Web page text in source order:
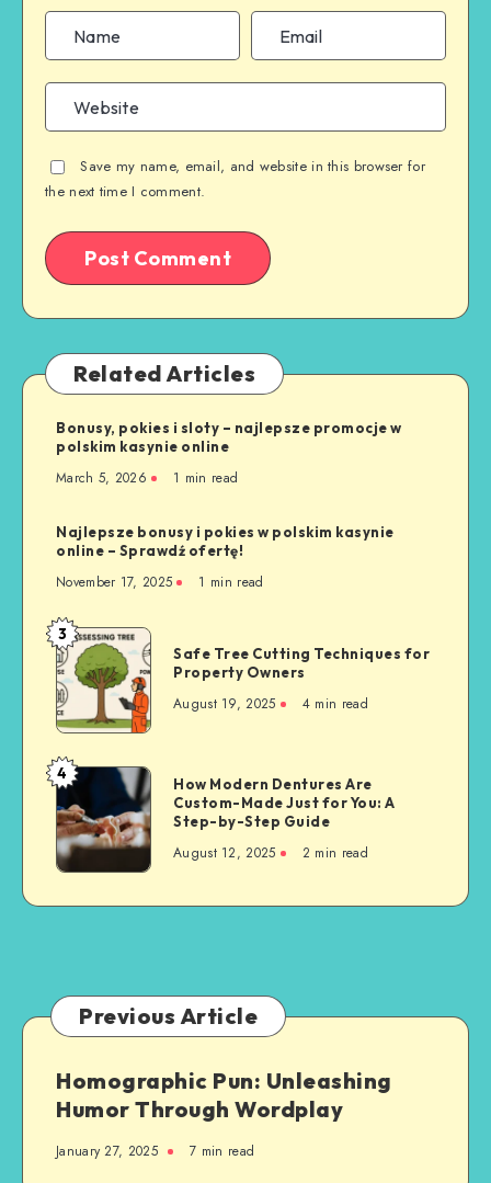
Save my name, email, and website in this browser for
the next time I comment.
Related Articles
Bonusy, pokies i sloty – najlepsze promocje w
polskim kasynie online
March 5, 2026 1 min read
Najlepsze bonusy i pokies w polskim kasynie
online – Sprawdź ofertę!
November 17, 2025 1 min read
Safe
Tree
Cutting
Techniques
Property
Owners
3
Safe Tree Cutting Techniques for
Property Owners
August 19, 2025 4 min read
How
Modern
Dentures
Are
Made
A
Step-
Step
Guide
4
How Modern Dentures Are
Custom-Made Just for You: A
Step-by-Step Guide
August 12, 2025 2 min read
Previous Article
Homographic Pun: Unleashing
Humor Through Wordplay
January 27, 2025 7 min read